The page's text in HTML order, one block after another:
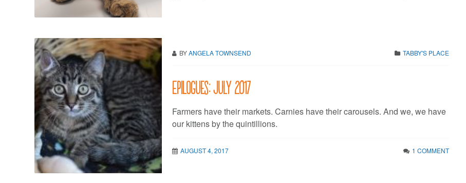
BYANGELA TOWNSEND TABBY'S PLACE
Epilogues: July 2017
Farmers have their markets. Carnies have their carousels. And we, we have
our kittens by the quintillions.
AUGUST 4, 2017 1 COMMENT